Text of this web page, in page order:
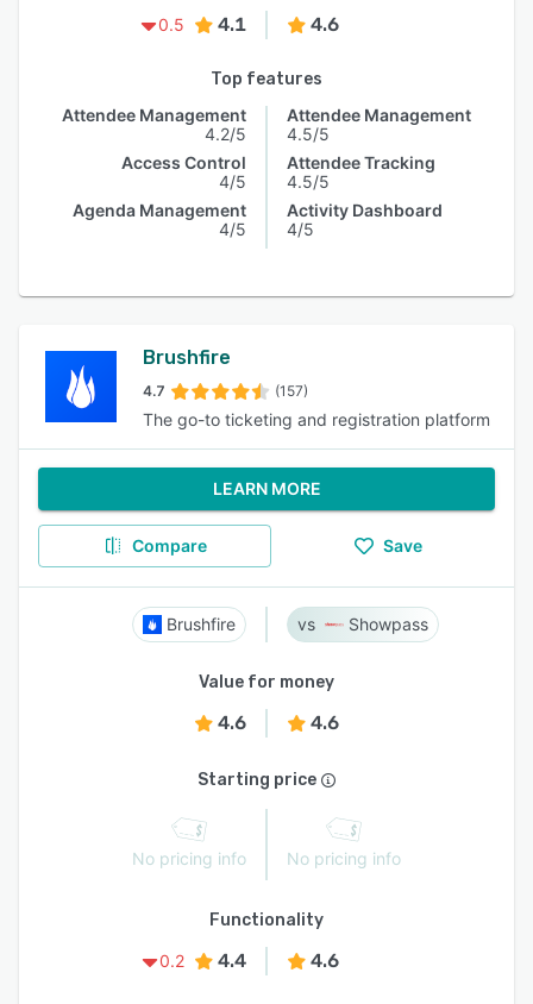
0.5
4.1 4.6
Top features
Attendee Management
4.2/5
Access Control
4/5
Agenda Management
4/5
Attendee Management
4.5/5
Attendee Tracking
4.5/5
Activity Dashboard
4/5
Brushfire
4.7 (157)
The go-to ticketing and registration platform
LEARN MORE
Compare Save
Brushfire Showpass
Value for money
4.6 4.6
Starting price
No pricing info No pricing info
Functionality
0.2
4.4 4.6